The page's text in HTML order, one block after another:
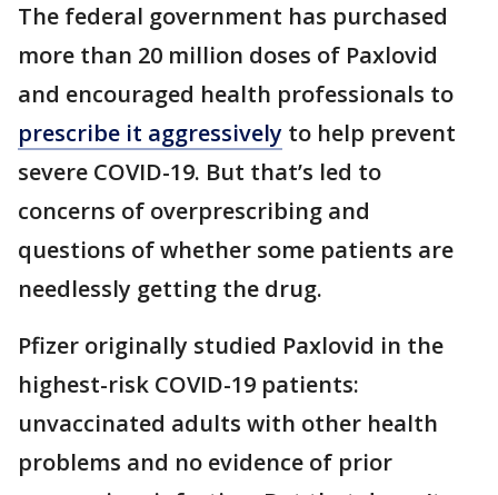
The federal government has purchased
more than 20 million doses of Paxlovid
and encouraged health professionals to
prescribe it aggressively to help prevent
severe COVID-19. But that’s led to
concerns of overprescribing and
questions of whether some patients are
needlessly getting the drug.
Pfizer originally studied Paxlovid in the
highest-risk COVID-19 patients:
unvaccinated adults with other health
problems and no evidence of prior